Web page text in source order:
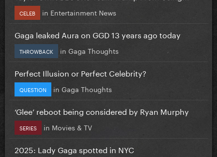
CELEB in Entertainment News
Gaga leaked Aura on GGD 13 years ago today
THROWBACK in Gaga Thoughts
Perfect Illusion or Perfect Celebrity?
QUESTION in Gaga Thoughts
‘Glee’ reboot being considered by Ryan Murphy
SERIES in Movies & TV
2025: Lady Gaga spotted in NYC